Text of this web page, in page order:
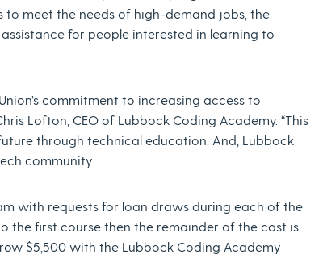
meet the needs of high-demand jobs, the
for people interested in learning to
commitment to increasing access to
Lofton, CEO of Lubbock Coding Academy. “This
through technical education. And, Lubbock
community.
with requests for loan draws during each of the
the first course then the remainder of the cost is
$5,500 with the Lubbock Coding Academy